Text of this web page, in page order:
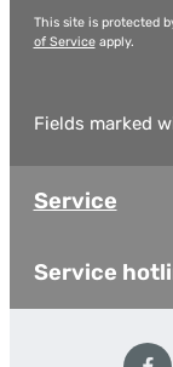
This site is protected
of Serviceapply.
Fields marked
Service
Service